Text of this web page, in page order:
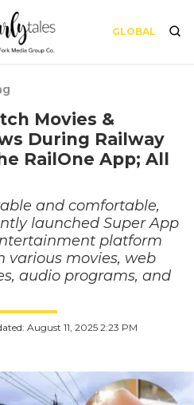
GLOBAL
Movies &
During Railway
RailOne App; All
and comfortable,
launched Super App
platform
various movies, web
audio programs, and
August 11, 2025 2:23 PM